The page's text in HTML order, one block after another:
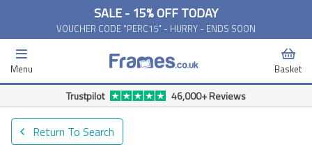
SALE - 15% OFF TODAY
VOUCHER CODE "PERC15" - HURRY - ENDS SOON
Menu Basket
Free Delivery Available*
Return To Search